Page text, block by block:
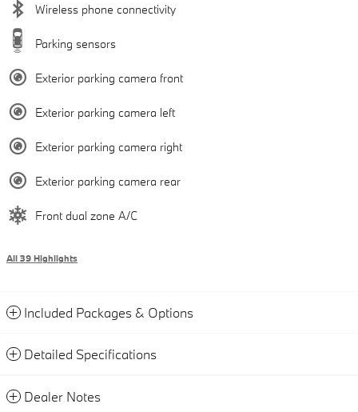
Wireless phone connectivity
Parking sensors
Exterior parking camera front
Exterior parking camera left
Exterior parking camera right
Exterior parking camera rear
Front dual zone A/C
All 39 Highlights
Included Packages & Options
Detailed Specifications
Dealer Notes